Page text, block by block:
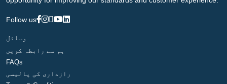
Follow us
وسائل
ہم سے رابطہ کریں
FAQs
رازداری کی پالیسی